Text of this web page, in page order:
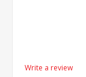
Write a review